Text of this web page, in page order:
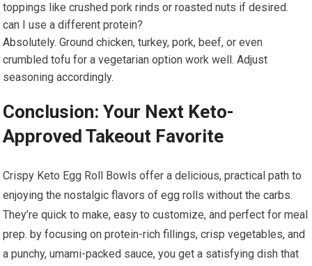
toppings like crushed pork rinds or roasted nuts if ‍desired.
can I use a different protein?
Absolutely. Ground chicken, turkey, pork, beef, or even⁤
crumbled tofu for ⁣a vegetarian option work well. Adjust
seasoning accordingly.
Conclusion: Your Next Keto-
Approved Takeout Favorite
Crispy Keto Egg⁣ Roll Bowls offer a delicious, practical path to
enjoying the nostalgic flavors of egg rolls without the carbs.
They’re quick to make, easy to customize, and ​perfect ‌for meal
​prep. by focusing on protein-rich fillings, crisp vegetables, and
⁣a punchy, umami-packed sauce, you get a satisfying dish that